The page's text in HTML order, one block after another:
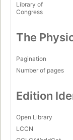
Library of
Congress
The
Pagination
Number of pages
Edition
Open Library
LCCN